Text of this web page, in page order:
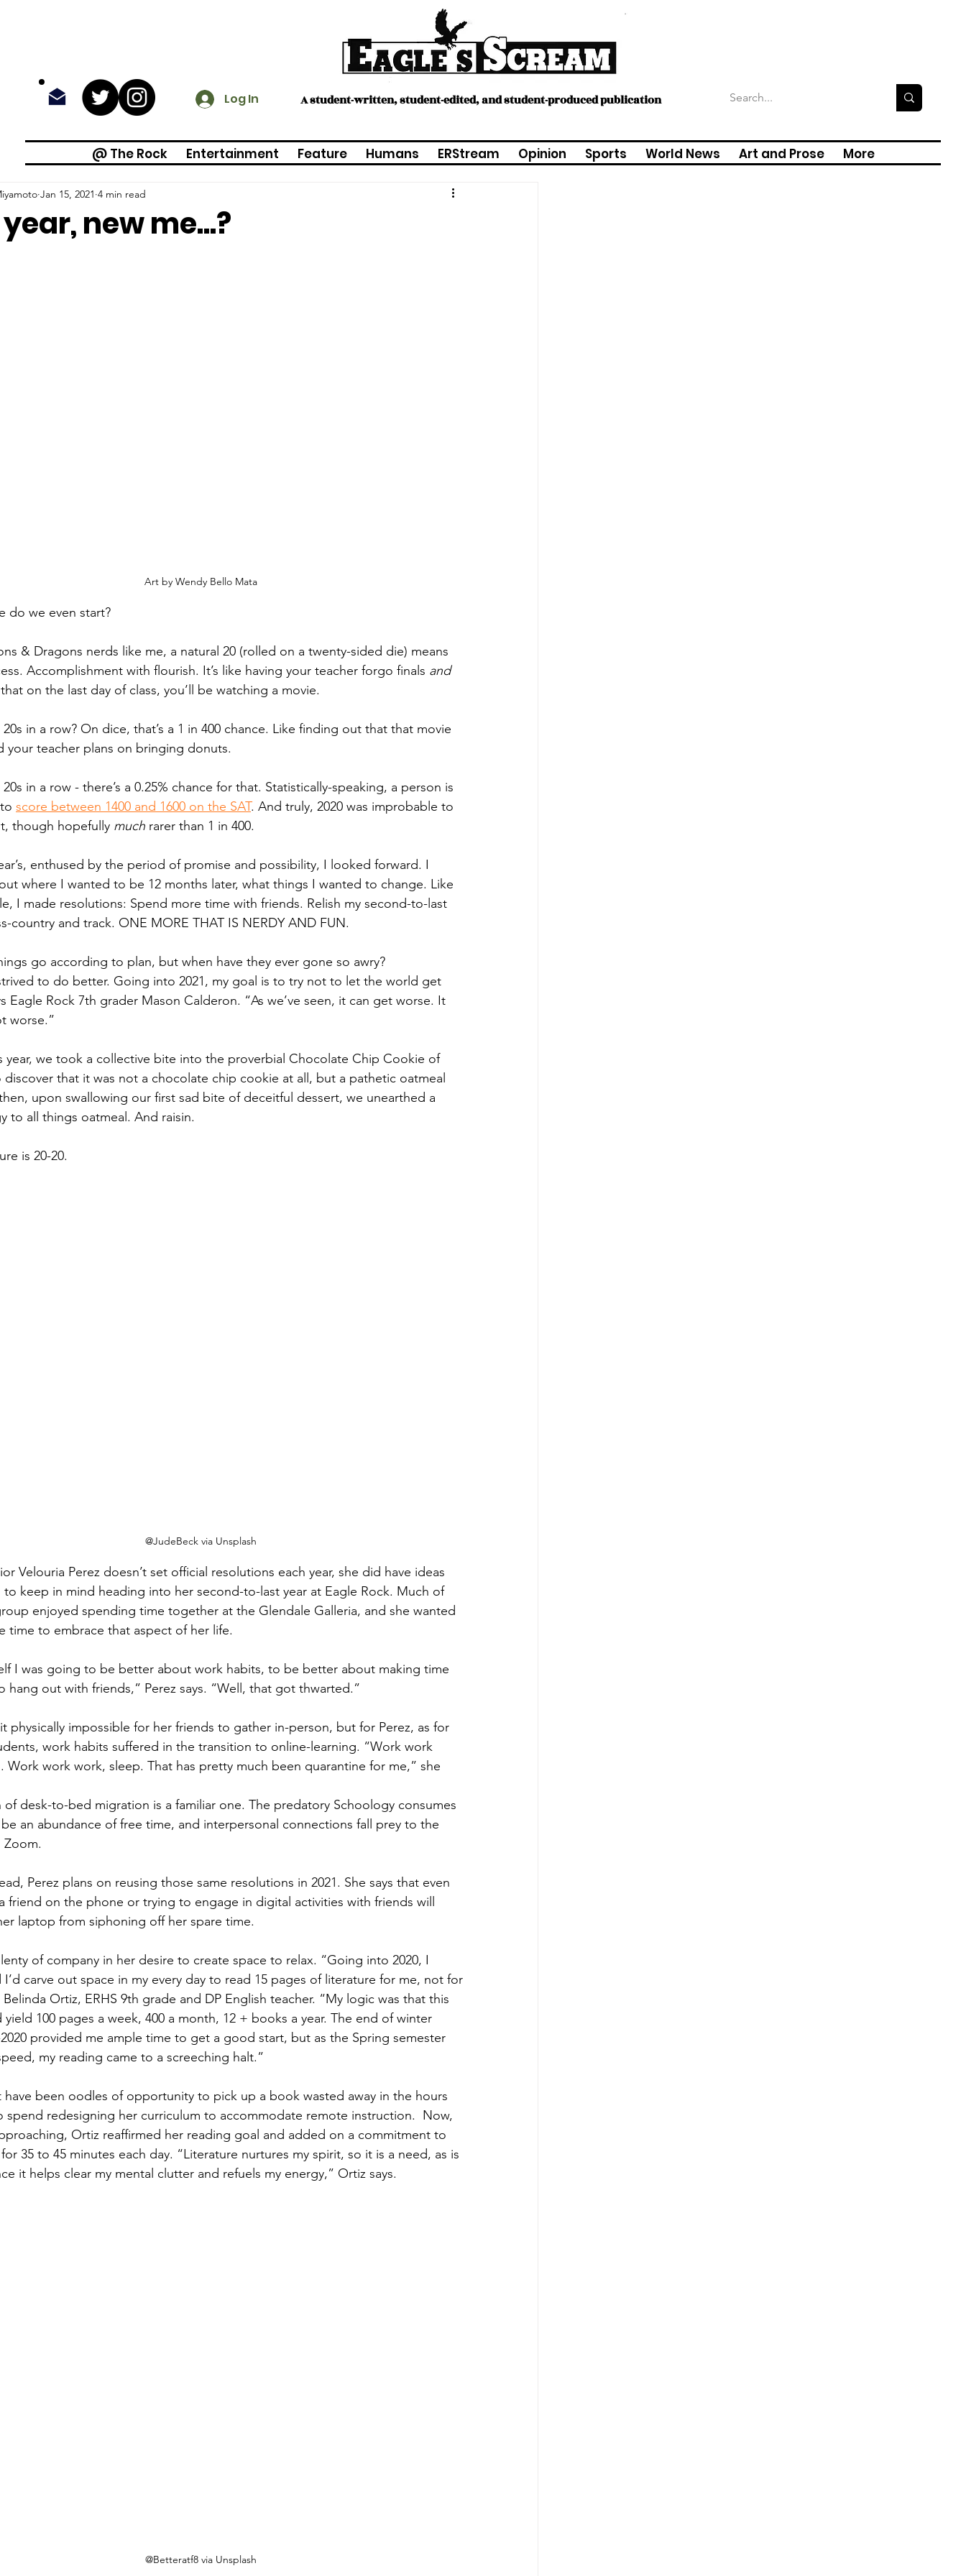
Log In A student-written, student-edited, and student-produced publication
@ The Rock Entertainment Feature Humans ERStream Opinion Sports World News Art and Prose More
new me...?
Jan 15, 2021 4 min read
Art by Wendy Bello Mata
do we even start?
& Dragons nerds like me, a natural 20 (rolled on a twenty-sided die) means
Accomplishment with flourish. It’s like having your teacher forgo finals and
on the last day of class, you’ll be watching a movie.
20s in a row? On dice, that’s a 1 in 400 chance. Like finding out that that movie
your teacher plans on bringing donuts.
in a row - there’s a 0.25% chance for that. Statistically-speaking, a person is
score between 1400 and 1600 on the SAT. And truly, 2020 was improbable to
though hopefully much rarer than 1 in 400.
enthused by the period of promise and possibility, I looked forward. I
where I wanted to be 12 months later, what things I wanted to change. Like
I made resolutions: Spend more time with friends. Relish my second-to-last
country and track. ONE MORE THAT IS NERDY AND FUN.
go according to plan, but when have they ever gone so awry?
to do better. Going into 2021, my goal is to try not to let the world get
Eagle Rock 7th grader Mason Calderon. “As we’ve seen, it can get worse. It
worse.”
year, we took a collective bite into the proverbial Chocolate Chip Cookie of
discover that it was not a chocolate chip cookie at all, but a pathetic oatmeal
upon swallowing our first sad bite of deceitful dessert, we unearthed a
to all things oatmeal. And raisin.
is 20-20.
@JudeBeck via Unsplash
Velouria Perez doesn’t set official resolutions each year, she did have ideas
to keep in mind heading into her second-to-last year at Eagle Rock. Much of
enjoyed spending time together at the Glendale Galleria, and she wanted
time to embrace that aspect of her life.
I was going to be better about work habits, to be better about making time
hang out with friends,” Perez says. “Well, that got thwarted.”
physically impossible for her friends to gather in-person, but for Perez, as for
work habits suffered in the transition to online-learning. “Work work
Work work work, sleep. That has pretty much been quarantine for me,” she
of desk-to-bed migration is a familiar one. The predatory Schoology consumes
an abundance of free time, and interpersonal connections fall prey to the
Zoom.
Perez plans on reusing those same resolutions in 2021. She says that even
friend on the phone or trying to engage in digital activities with friends will
laptop from siphoning off her spare time.
of company in her desire to create space to relax. “Going into 2020, I
carve out space in my every day to read 15 pages of literature for me, not for
Belinda Ortiz, ERHS 9th grade and DP English teacher. “My logic was that this
100 pages a week, 400 a month, 12 + books a year. The end of winter
provided me ample time to get a good start, but as the Spring semester
my reading came to a screeching halt.”
have been oodles of opportunity to pick up a book wasted away in the hours
spend redesigning her curriculum to accommodate remote instruction.  Now,
Ortiz reaffirmed her reading goal and added on a commitment to
35 to 45 minutes each day. “Literature nurtures my spirit, so it is a need, as is
it helps clear my mental clutter and refuels my energy,” Ortiz says.
@Betteratf8 via Unsplash